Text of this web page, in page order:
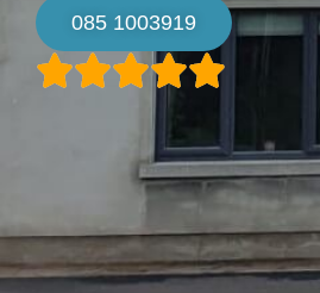
085 1003919